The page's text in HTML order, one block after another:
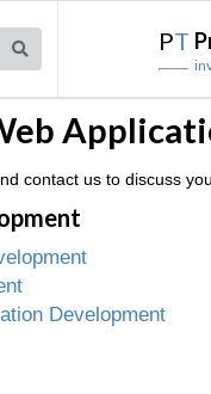
PT
contact us to discuss
Development